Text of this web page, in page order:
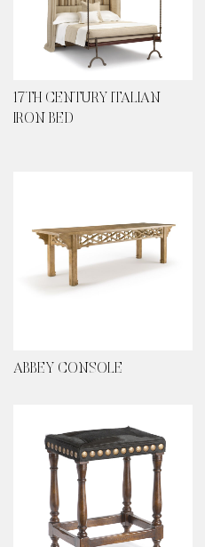
17TH CENTURY ITALIAN
IRON BED
ABBEY CONSOLE